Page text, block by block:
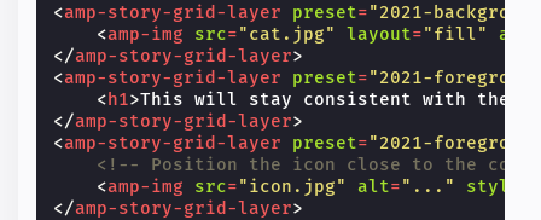
<amp-story-grid-layer preset="2021-
<amp-img src="cat.jpg" layout="fill" alt
</amp-story-grid-layer>
<amp-story-grid-layer preset="2021-
< h1>This will stay consistent with the
</amp-story-grid-layer>
<amp-story-grid-layer preset="2021-
<!-- Position the icon close to the
<amp-img src="icon.jpg" alt="..." style
</amp-story-grid-layer>